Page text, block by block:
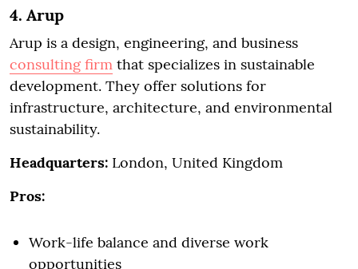
4. Arup
Arup is a design, engineering, and business
consulting firm that specializes in sustainable
development. They offer solutions for
infrastructure, architecture, and environmental
sustainability.
Headquarters: London, United Kingdom
Pros:
Work-life balance and diverse work
opportunities